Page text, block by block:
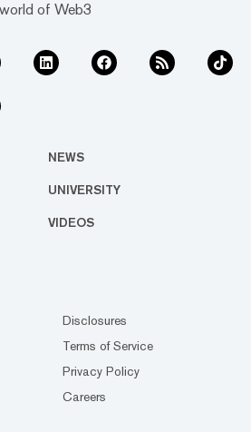
of Web3
NEWS
UNIVERSITY
VIDEOS
Disclosures
Terms of Service
Privacy Policy
Careers